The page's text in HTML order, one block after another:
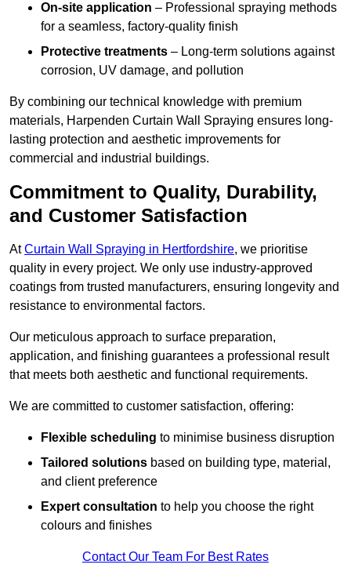
On-site application – Professional spraying methods
for a seamless, factory-quality finish
Protective treatments – Long-term solutions against
corrosion, UV damage, and pollution
By combining our technical knowledge with premium
materials, Harpenden Curtain Wall Spraying ensures long-
lasting protection and aesthetic improvements for
commercial and industrial buildings.
Commitment to Quality, Durability,
and Customer Satisfaction
AtCurtain Wall Spraying in Hertfordshire, we prioritise
quality in every project. We only use industry-approved
coatings from trusted manufacturers, ensuring longevity and
resistance to environmental factors.
Our meticulous approach to surface preparation,
application, and finishing guarantees a professional result
that meets both aesthetic and functional requirements.
We are committed to customer satisfaction, offering:
Flexible scheduling to minimise business disruption
Tailored solutions based on building type, material,
and client preference
Expert consultation to help you choose the right
colours and finishes
Contact Our Team For Best Rates